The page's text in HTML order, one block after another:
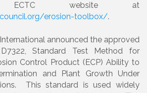
website at
erosion-toolbox/.
announced the approved
Standard Test Method for
Control Product (ECP) Ability to
and Plant Growth Under
This standard is used widely